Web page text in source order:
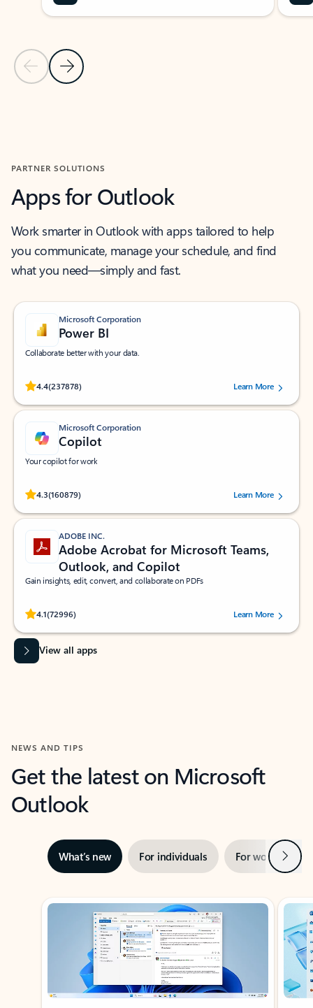
Previous Slide
Next Slide
PARTNER SOLUTIONS
Apps for Outlook
Work smarter in Outlook with apps tailored to help
you communicate, manage your schedule, and find
what you need—simply and fast.
Microsoft Corporation
Power BI
Collaborate better with your data.
4.4(237878)
Rated (#=ratingAverage#) stars out of 5 stars, by 237878 users.Learn More
Microsoft Corporation
Copilot
Your copilot for work
4.3(160879)
Rated (#=ratingAverage#) stars out of 5 stars, by 160879 users.Learn More
ADOBE INC.
Adobe Acrobat for Microsoft Teams,
Outlook, and Copilot
Gain insights, edit, convert, and collaborate on PDFs
4.1(72996)
Rated (#=ratingAverage#) stars out of 5 stars, by 72996 users.Learn More
View all apps
NEWS AND TIPS
Get the latest on Microsoft
Outlook
What’s new For individuals For work Next
Showing slide 1 of 3